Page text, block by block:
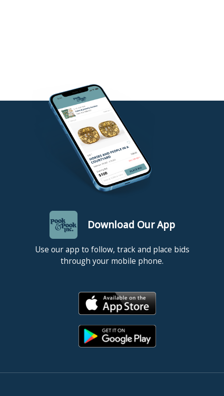
Download Our App
Use our app to follow, track and place bids
through your mobile phone.